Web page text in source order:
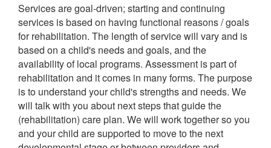
Services are goal-driven; starting and continuing
services is based on having functional reasons / goals
for rehabilitation. The length of service will vary and is
based on a child's needs and goals, and the
availability of local programs. Assessment is part of
rehabilitation and it comes in many forms. The purpose
is to understand your child's strengths and needs. We
will talk with you about next steps that guide the
(rehabilitation) care plan. We will work together so you
and your child are supported to move to the next